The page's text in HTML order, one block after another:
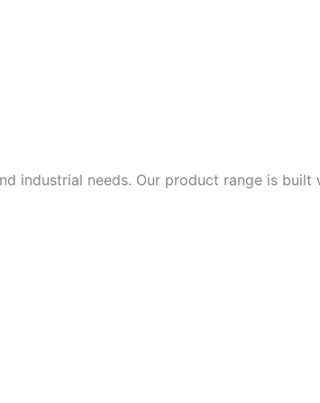
industrial needs. Our product range is built